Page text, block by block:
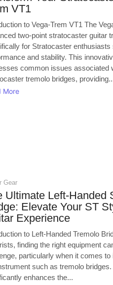
VT1
to Vega-Trem VT1 The
two-point stratocaster guitar
for Stratocaster enthusiasts
and stability. This
common issues associated
tremolo bridges,
More
Gear
Ultimate Left-Handed
Elevate Your ST
Experience
to Left-Handed Tremolo
finding the right equipment
particularly when it comes
such as tremolo
enhances the...